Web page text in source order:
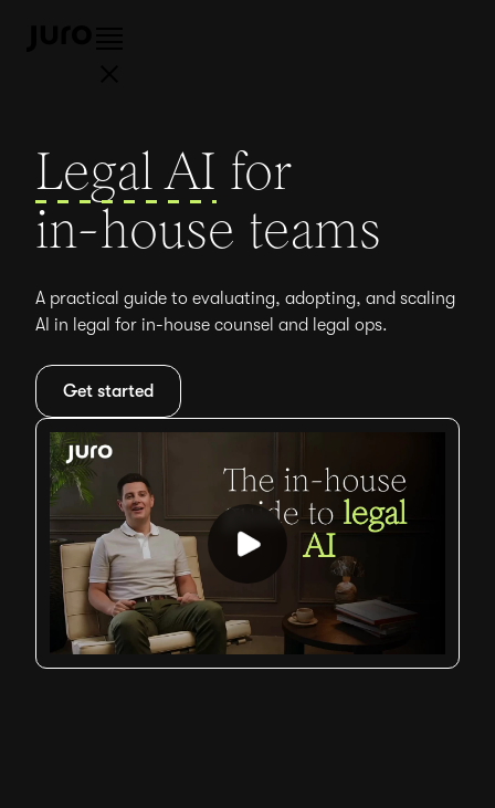
Legal AI for
in-house teams
A practical guide to evaluating, adopting, and scaling
AI in legal for in-house counsel and legal ops.
Get started